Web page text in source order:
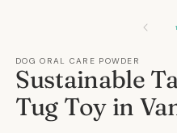
1
DOG ORAL CARE POWDER
Sustainable
Tug Toy in